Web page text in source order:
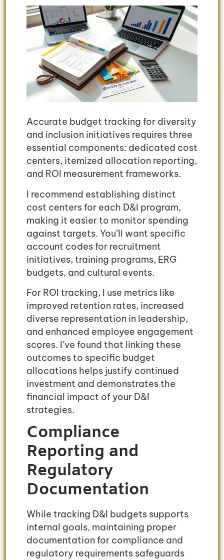
Accurate budget tracking for diversity
and inclusion initiatives requires three
essential components: dedicated cost
centers, itemized allocation reporting,
and ROI measurement frameworks.
I recommend establishing distinct
cost centers for each D&I program,
making it easier to monitor spending
against targets. You’ll want specific
account codes for recruitment
initiatives, training programs, ERG
budgets, and cultural events.
For ROI tracking, I use metrics like
improved retention rates, increased
diverse representation in leadership,
and enhanced employee engagement
scores. I’ve found that linking these
outcomes to specific budget
allocations helps justify continued
investment and demonstrates the
financial impact of your D&I
strategies.
Compliance
Reporting and
Regulatory
Documentation
While tracking D&I budgets supports
internal goals, maintaining proper
documentation for compliance and
regulatory requirements safeguards